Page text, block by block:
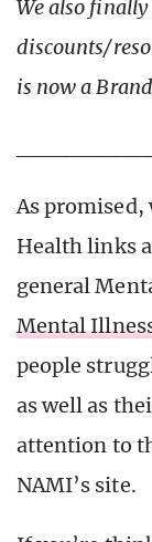
We also finally
discounts/
is now a
As promised,
Health links
general
Mental
people
as well as
attention to
NAMI’s site.